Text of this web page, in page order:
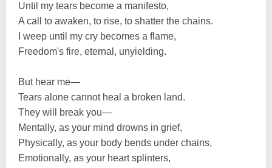
Until my tears become a manifesto,
A call to awaken, to rise, to shatter the chains.
I weep until my cry becomes a flame,
Freedom's fire, eternal, unyielding.
But hear me—
Tears alone cannot heal a broken land.
They will break you—
Mentally, as your mind drowns in grief,
Physically, as your body bends under chains,
Emotionally, as your heart splinters,